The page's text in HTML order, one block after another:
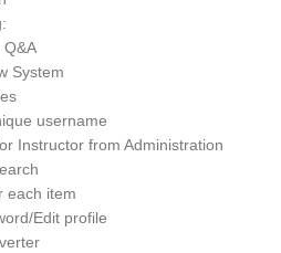
Q&A
System
username
Instructor from Administration
each item
Edit profile